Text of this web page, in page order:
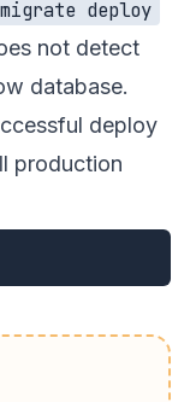
migrate deploy
not detect
database.
deploy
production